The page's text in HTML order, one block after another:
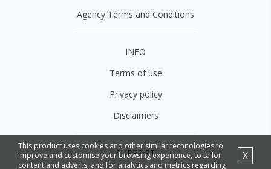
This product uses cookies and other similar technologies to
improve and customise your browsing experience, to tailor
content and adverts, and for analytics and metrics regarding
X
Agency Terms and Conditions
INFO
Terms of use
Privacy policy
Disclaimers
SUPPORT